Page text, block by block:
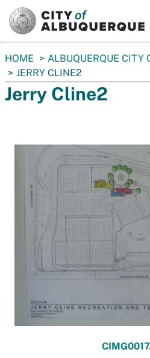
You
are
here:
HOME ALBUQUERQUE CITY
JERRY CLINE2
Jerry Cline2